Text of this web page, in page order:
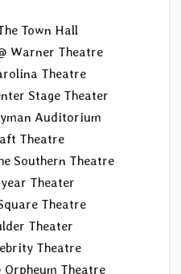
Town Hall
Warner Theatre
Theatre
Stage Theater
Auditorium
Theatre
Southern Theatre
Theater
Theatre
Theater
Theatre
Orpheum Theatre